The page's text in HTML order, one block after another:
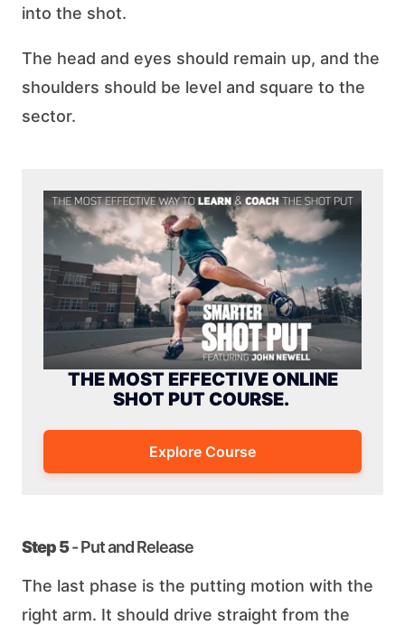
into the shot.
The head and eyes should remain up, and the
shoulders should be level and square to the
sector.
THE MOST EFFECTIVE ONLINE
SHOT PUT COURSE.
Explore Course
Step 5- Put and Release
The last phase is the putting motion with the
right arm. It should drive straight from the